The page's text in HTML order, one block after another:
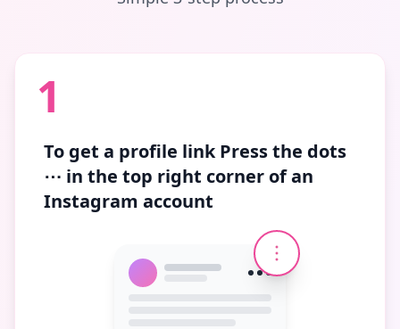
1
To get a profile linkPress the dots
⋯ in the top right corner of an
Instagram account